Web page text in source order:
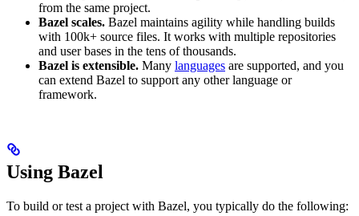
from the same project.
Bazel scales. Bazel maintains agility while handling builds
with 100k+ source files. It works with multiple repositories
and user bases in the tens of thousands.
Bazel is extensible. Many languages are supported, and you
can extend Bazel to support any other language or
framework.
Using Bazel
To build or test a project with Bazel, you typically do the following: